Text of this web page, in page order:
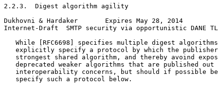
2.2.3.  Digest algorithm agility
Dukhovni & Hardaker       Expires May 28, 2014
Internet-Draft  SMTP security via opportunistic DANE
While [RFC6698] specifies multiple digest
explicitly specify a protocol by which the
strongest shared algorithm, and thereby avoind
deprecated weaker algorithms that are published out
interoperability concerns, but should if possible
   specify such a protocol below.